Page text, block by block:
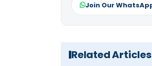
Join Our
Related Articles